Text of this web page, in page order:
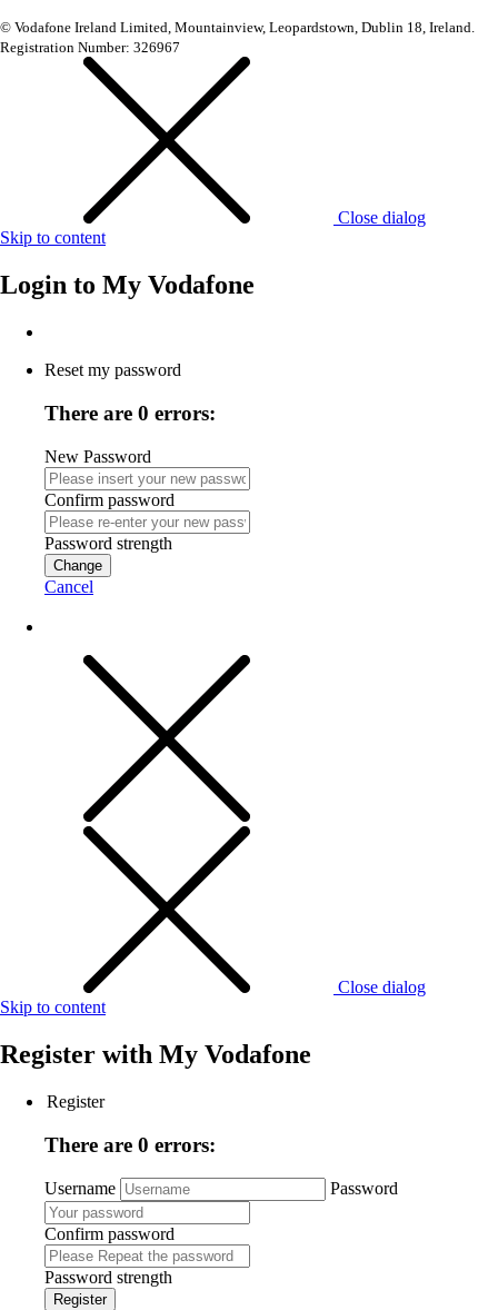
© Vodafone Ireland Limited, Mountainview, Leopardstown, Dublin 18, Ireland.
Registration Number: 326967
Close dialog
Skip to content
Login to My Vodafone
Reset my password
There are 0 errors:
New Password
Confirm password
Password strength
Change
Cancel
Close dialog
Skip to content
Register with My Vodafone
Register
There are 0 errors:
Username Password
Confirm password
Password strength
Register